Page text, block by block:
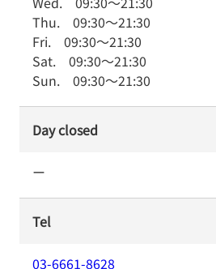
Thu. 09:30～21:30
Fri. 09:30～21:30
Sat. 09:30～21:30
Sun. 09:30～21:30
Day closed
ー
Tel
03-6661-8628